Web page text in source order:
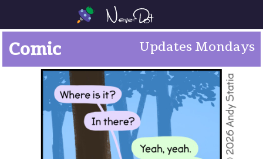
Comic Updates Mondays